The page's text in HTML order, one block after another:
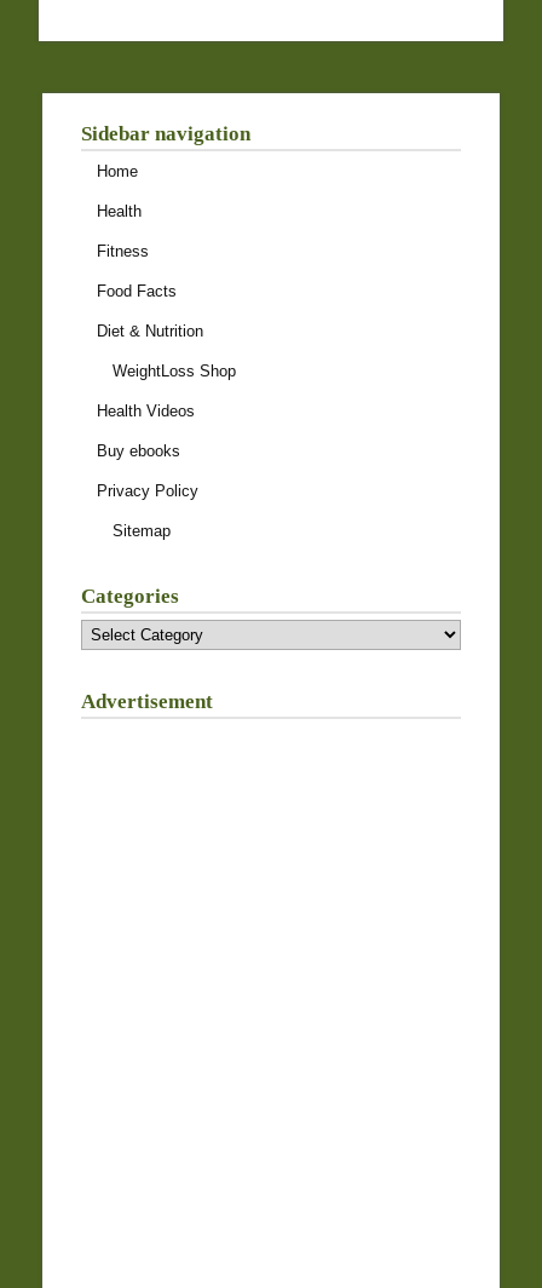
Sidebar navigation
Home
Health
Fitness
Food Facts
Diet & Nutrition
WeightLoss Shop
Health Videos
Buy ebooks
Privacy Policy
Sitemap
Categories
Categories
Advertisement